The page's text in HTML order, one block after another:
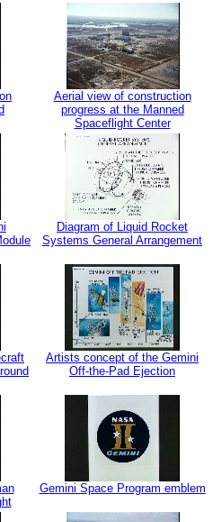
Aerial view of construction
progress at the Manned
Spaceflight Center
Diagram of Liquid Rocket
Systems General Arrangement
Artists concept of the Gemini
Off-the-Pad Ejection
Gemini Space Program emblem